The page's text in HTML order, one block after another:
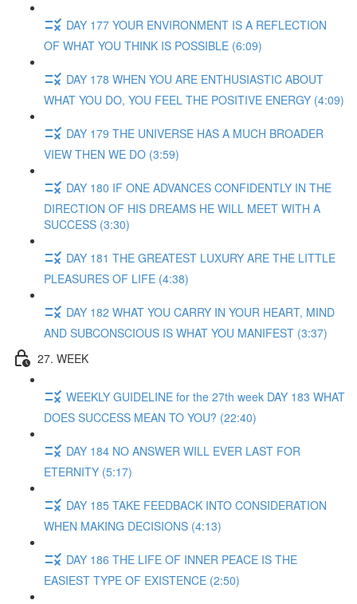
DAY 177 YOUR ENVIRONMENT IS A REFLECTION
OF WHAT YOU THINK IS POSSIBLE (6:09)
DAY 178 WHEN YOU ARE ENTHUSIASTIC ABOUT
WHAT YOU DO, YOU FEEL THE POSITIVE ENERGY (4:09)
DAY 179 THE UNIVERSE HAS A MUCH BROADER
VIEW THEN WE DO (3:59)
DAY 180 IF ONE ADVANCES CONFIDENTLY IN THE
DIRECTION OF HIS DREAMS HE WILL MEET WITH A
SUCCESS (3:30)
DAY 181 THE GREATEST LUXURY ARE THE LITTLE
PLEASURES OF LIFE (4:38)
DAY 182 WHAT YOU CARRY IN YOUR HEART, MIND
AND SUBCONSCIOUS IS WHAT YOU MANIFEST (3:37)
27. WEEK
WEEKLY GUIDELINE for the 27th week DAY 183 WHAT
DOES SUCCESS MEAN TO YOU? (22:40)
DAY 184 NO ANSWER WILL EVER LAST FOR
ETERNITY (5:17)
DAY 185 TAKE FEEDBACK INTO CONSIDERATION
WHEN MAKING DECISIONS (4:13)
DAY 186 THE LIFE OF INNER PEACE IS THE
EASIEST TYPE OF EXISTENCE (2:50)